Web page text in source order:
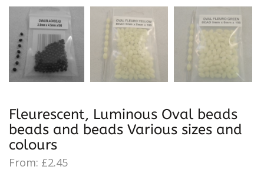
Fleurescent, Luminous Oval beads
beads and beads Various sizes and
colours
From: £2.45